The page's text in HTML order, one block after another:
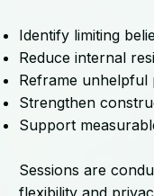
Identify limiting
Reduce internal
Reframe unhelpful
Strengthen
Support
Sessions are
flexibility and